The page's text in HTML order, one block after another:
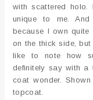
with scattered
unique to me.
because I own
on the thick side,
like to note how
definitely say with a
coat wonder.
topcoat.